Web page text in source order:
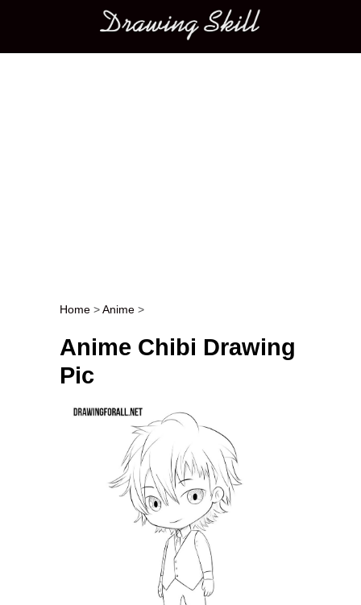
Main menu
Post navigation
Home >Anime >
Anime Chibi Drawing
Pic